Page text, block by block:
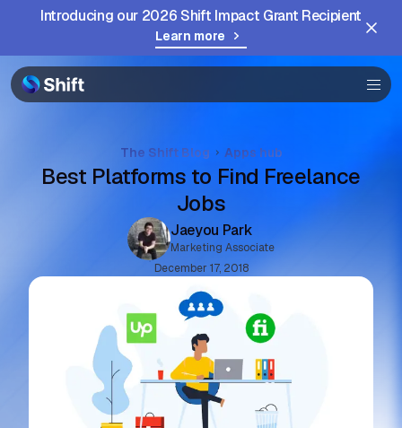
Introducing our 2026 Shift Impact Grant Recipient
Learn more
Community
The Shift Blog Apps hub
Best Platforms to Find Freelance
Jobs
Jaeyou Park
Marketing Associate
December 17, 2018